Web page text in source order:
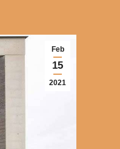
Feb
15
2021